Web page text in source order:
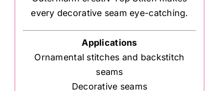
every decorative seam eye-catching.
Applications
Ornamental stitches and backstitch
seams
Decorative seams